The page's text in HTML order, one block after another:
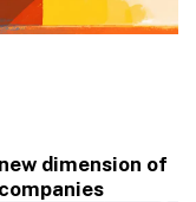
dimension of